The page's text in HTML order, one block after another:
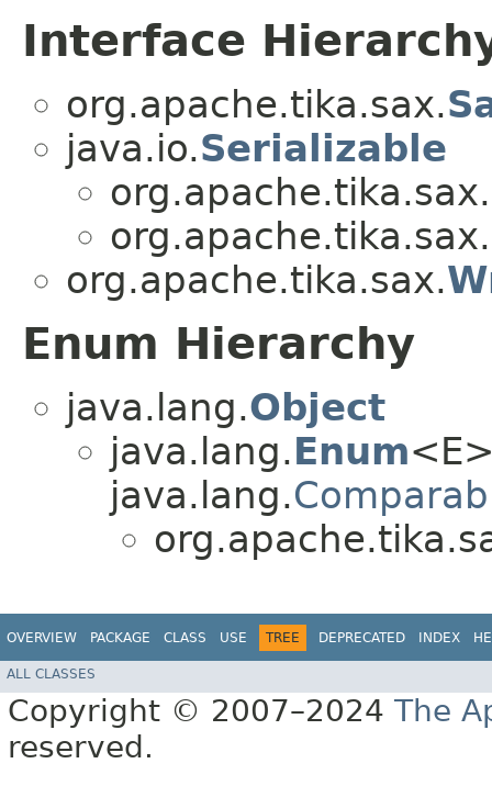
Interface
org.apache.tika.sax.
java.io.Serializable
org.apache.tika.sax.
org.apache.tika.sax.
org.apache.tika.sax.
Enum Hierarchy
java.lang.Object
java.lang.Enum
java.lang.
OVERVIEW PACKAGE CLASS USE TREE DEPRECATED INDEX
ALL CLASSES
Copyright © 2007–2024 The
reserved.